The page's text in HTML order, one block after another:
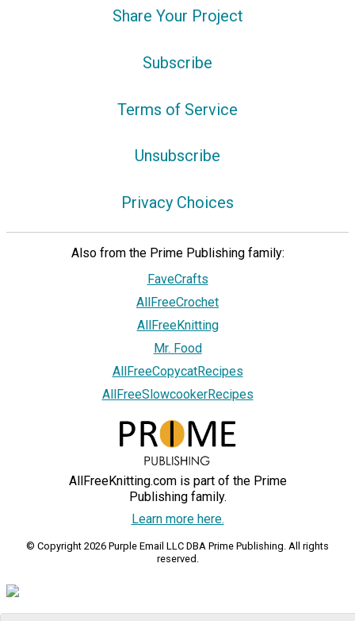
Share Your Project
Subscribe
Terms of Service
Unsubscribe
Privacy Choices
Also from the Prime Publishing family:
FaveCrafts
AllFreeCrochet
AllFreeKnitting
Mr. Food
AllFreeCopycatRecipes
AllFreeSlowcookerRecipes
AllFreeKnitting.com is part of the Prime
Publishing family.
Learn more here.
© Copyright 2026 Purple Email LLC DBA Prime Publishing. All rights
reserved.